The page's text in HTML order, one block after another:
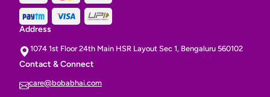
Address
1074 1st Floor 24th Main HSR Layout Sec 1, Bengaluru 560102
Contact & Connect
care@bobabhai.com